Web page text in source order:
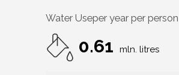
Water Useper year per person
0.61 mln. litres